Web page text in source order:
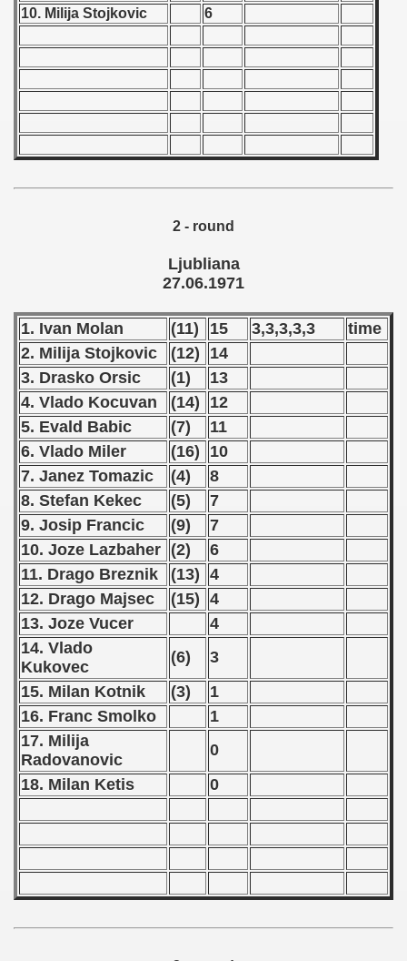
10. Milija Stojkovic
6
2 - round
Ljubliana
27.06.1971
1. Ivan Molan (11) 15 3,3,3,3,3
time
2. Milija Stojkovic
(12)
14
3. Drasko Orsic
(1)
13
4. Vlado Kocuvan
(14)
12
5. Evald Babic
(7)
11
6. Vlado Miler
(16)
10
7. Janez Tomazic
(4)
8
8. Stefan Kekec
(5)
7
9. Josip Francic
(9)
7
10. Joze Lazbaher (2)
6
11. Drago Breznik
(13) 4
12. Drago Majsec
(15) 4
13. Joze Vucer
4
14. Vlado
Kukovec
(6)
3
15. Milan Kotnik
(3)
1
16. Franc Smolko
1
17. Milija
Radovanovic
0
18. Milan Ketis
0
- 1962
- 1965
- 1970
qualifications) - 1971
- 1971
Qualifications) - 1971
- 1971
- 1971
Qualification) - 1971
- 1971
Qualifications) - 1971
Qualifications) - 1971
Qualification) - 1971
Qualifications - 1971
- 1971